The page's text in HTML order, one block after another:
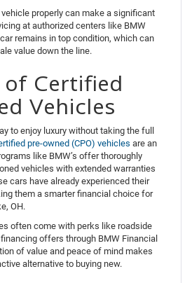
properly can make a significant
at authorized centers like BMW
remains in top condition, which can
value down the line.
of Certified
Vehicles
to enjoy luxury without taking the full
pre-owned (CPO) vehicles are an
like BMW’s offer thoroughly
vehicles with extended warranties
cars have already experienced their
them a smarter financial choice for
OH.
often come with perks like roadside
offers through BMW Financial
of value and peace of mind makes
alternative to buying new.